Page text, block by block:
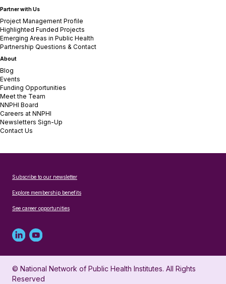
Partner with Us
Project Management Profile
Highlighted Funded Projects
Emerging Areas in Public Health
Partnership Questions & Contact
About
Blog
Events
Funding Opportunities
Meet the Team
NNPHI Board
Careers at NNPHI
Newsletters Sign-Up
Contact Us
Subscribe to our newsletter
Explore membership benefits
See career opportunities
Linked
in
profile
Youtube
account
for
© National Network of Public Health Institutes. All Rights
Reserved